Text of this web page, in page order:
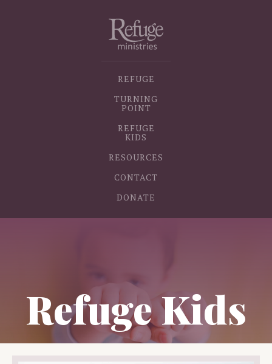
REFUGE
TURNING
POINT
REFUGE
KIDS
RESOURCES
CONTACT
DONATE
Refuge Kids